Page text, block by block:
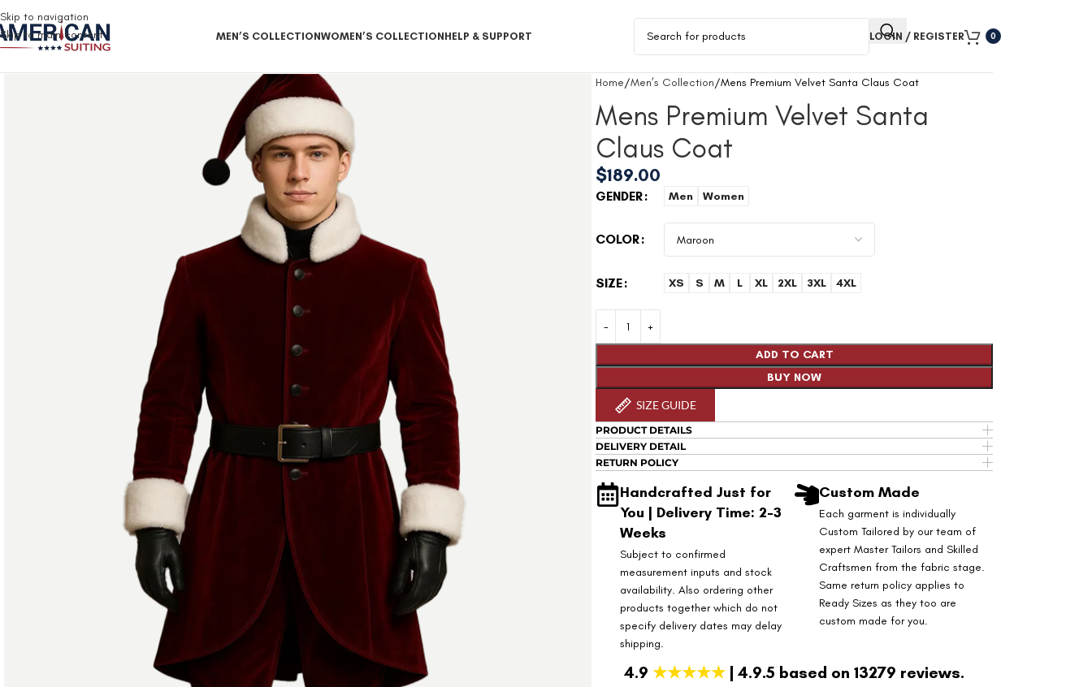
Skip to navigation
Skip to main content
MEN’S COLLECTIONWOMEN’S COLLECTIONHELP & SUPPORT LOGIN / REGISTER 0
Home Men’s Collection Mens Premium Velvet Santa Claus Coat
Mens Premium Velvet Santa
Claus Coat
$189.00
GENDER Men Women
COLOR
SIZE XS S M L XL 2XL 3XL 4XL
ADD TO CART
BUY NOW
SIZE GUIDE
PRODUCT DETAILS
DELIVERY DETAIL
RETURN POLICY
Handcrafted Just for
You | Delivery Time: 2-3
Weeks
Subject to confirmed
measurement inputs and stock
availability. Also ordering other
products together which do not
specify delivery dates may delay
shipping.
Custom Made
Each garment is individually
Custom Tailored by our team of
expert Master Tailors and Skilled
Craftsmen from the fabric stage.
Same return policy applies to
Ready Sizes as they too are
custom made for you.
4.9★★★★★ | 4.9.5 based on 13279 reviews.